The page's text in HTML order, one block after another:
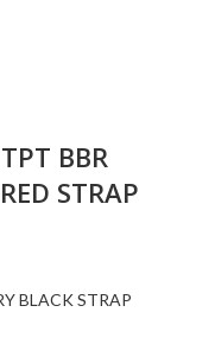
BBR
STRAP